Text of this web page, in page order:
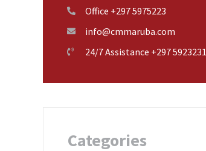
Office +297 5975223
info@cmmaruba.com
24/7 Assistance +297 5923231
Categories